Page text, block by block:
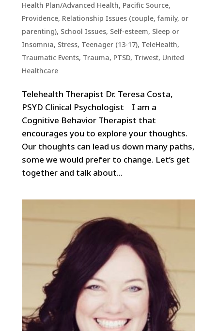
Health Plan/Advanced Health, Pacific Source,
Providence, Relationship Issues (couple, family, or
parenting), School Issues, Self-esteem, Sleep or
Insomnia, Stress, Teenager (13-17), TeleHealth,
Traumatic Events, Trauma, PTSD, Triwest, United
Healthcare
Telehealth Therapist Dr. Teresa Costa,
PSYD Clinical Psychologist I am a
Cognitive Behavior Therapist that
encourages you to explore your thoughts.
Our thoughts can lead us down many paths,
some we would prefer to change. Let’s get
together and talk about...